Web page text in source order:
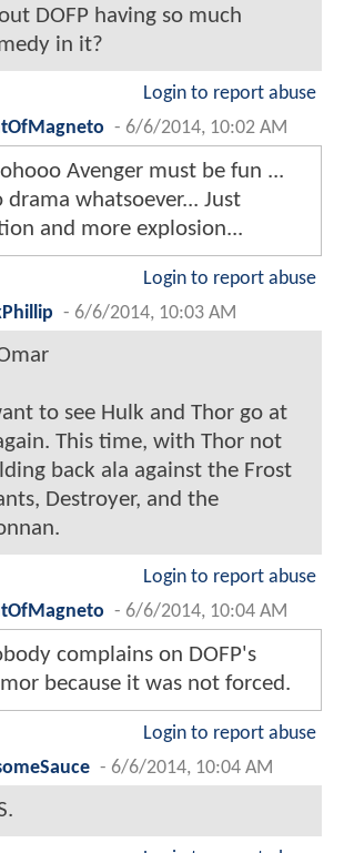
DOFP having so much
in it?
Login to report abuse
- 6/6/2014, 10:02 AM
Avenger must be fun ...
drama whatsoever... Just
and more explosion...
Login to report abuse
- 6/6/2014, 10:03 AM
to see Hulk and Thor go at
This time, with Thor not
back ala against the Frost
Destroyer, and the
Login to report abuse
- 6/6/2014, 10:04 AM
complains on DOFP's
because it was not forced.
Login to report abuse
- 6/6/2014, 10:04 AM